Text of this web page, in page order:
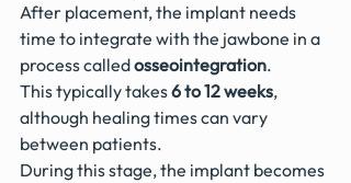
After placement, the implant needs
time to integrate with the jawbone in a
process called osseointegration.
This typically takes 6 to 12 weeks,
although healing times can vary
between patients.
During this stage, the implant becomes